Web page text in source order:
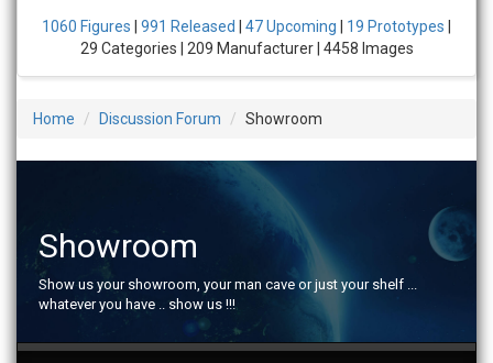
1060 Figures 991 Released 47 Upcoming 19 Prototypes
29 Categories | 209 Manufacturer | 4458 Images
Home Discussion Forum Showroom
Showroom
Show us your showroom, your man cave or just your shelf ...
whatever you have .. show us !!!